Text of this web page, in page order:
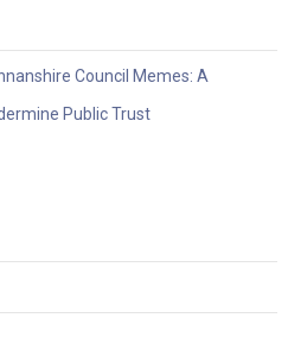
Council Memes: A
Public Trust